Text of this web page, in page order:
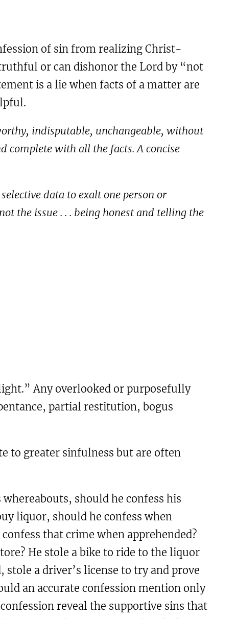
of sin from realizing Christ-
or can dishonor the Lord by “not
is a lie when facts of a matter are
indisputable, unchangeable, without
complete with all the facts. A concise
data to exalt one person or
the issue . . . being honest and telling the
Any overlooked or purposefully
partial restitution, bogus
to greater sinfulness but are often
should he confess his
liquor, should he confess when
that crime when apprehended?
He stole a bike to ride to the liquor
a driver’s license to try and prove
an accurate confession mention only
reveal the supportive sins that